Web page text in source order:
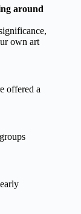
around
own art
offered a